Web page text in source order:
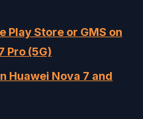
Play Store or GMS on
Pro (5G)
Huawei Nova 7 and